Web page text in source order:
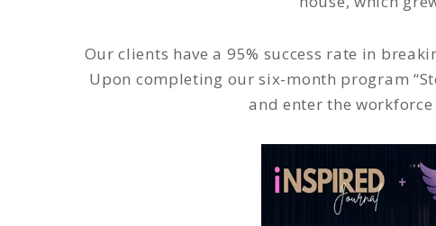
Our clients have a 95% success rate in
Upon completing our six-month program
and enter the